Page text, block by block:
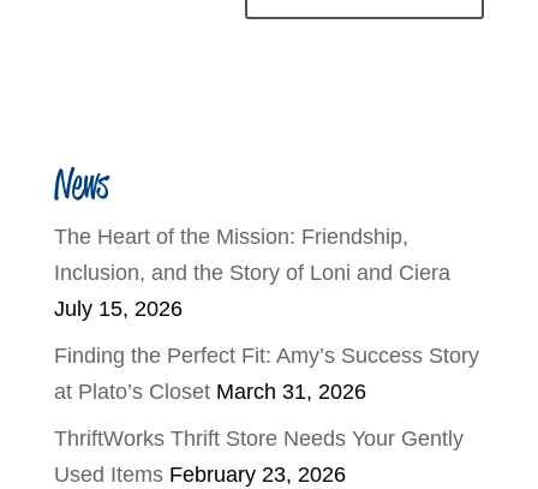
News
The Heart of the Mission: Friendship,
Inclusion, and the Story of Loni and Ciera
July 15, 2026
Finding the Perfect Fit: Amy’s Success Story
at Plato’s Closet March 31, 2026
ThriftWorks Thrift Store Needs Your Gently
Used Items February 23, 2026